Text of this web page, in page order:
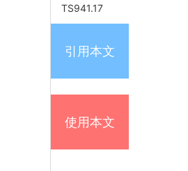
TS941.17
引用本文
使用本文